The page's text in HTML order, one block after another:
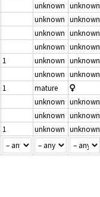
unknown unknown
unknown unknown
unknown unknown
unknown unknown
1 unknown unknown
unknown unknown
1 mature
unknown unknown
unknown unknown
1 unknown unknown